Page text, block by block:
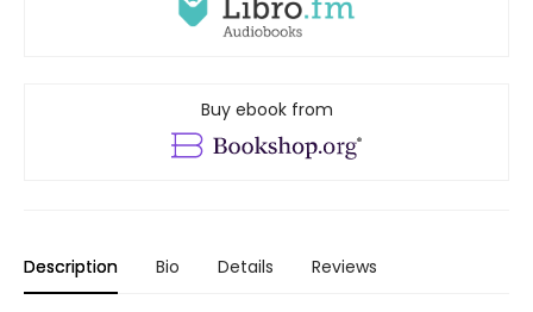
Buy ebook from
Description Bio Details Reviews